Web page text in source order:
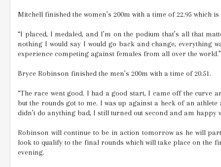
Mitchell finished the women’s 200m with a time of 22.95 which
“I placed, I medaled, and I’m on the podium that’s all that
nothing I would say I would go back and change, everything
experience competing against females from all over the world.”
Bryce Robinson finished the men’s 200m with a time of 20.51.
“The race went good. I had a good start, I came off the curve
but the rounds got to me. I was up against a heck of an
didn’t do anything bad, I still turned out second and am happy
Robinson will continue to be in action tomorrow as he will
look to qualify to the final rounds which will take place on the
evening.